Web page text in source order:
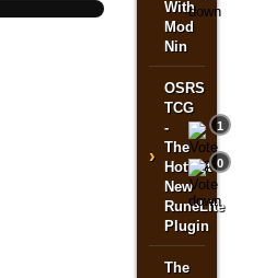
With
Mod
Nin
›
OSRS
TCG
-
The
Hottest
New
RuneLite
Plugin
1
0
The